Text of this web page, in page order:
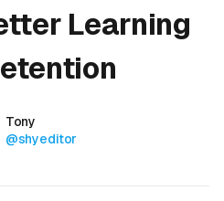
Learning
Name
Tony
Twitter
@shyeditor